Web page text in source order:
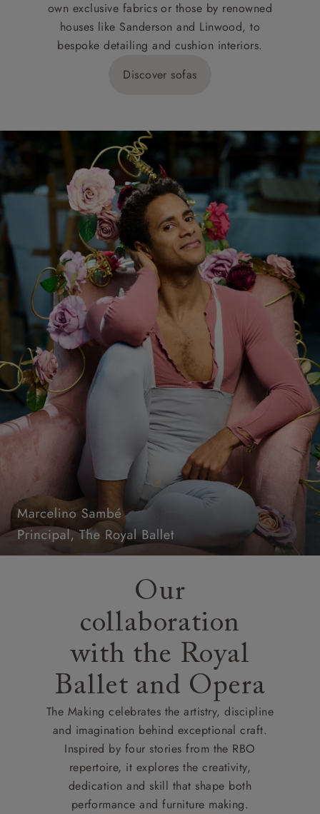
own exclusive fabrics or those by renowned
houses like Sanderson and Linwood, to
bespoke detailing and cushion interiors.
Discover sofas
Our
collaboration
with the Royal
Ballet and Opera
The Making celebrates the artistry, discipline
and imagination behind exceptional craft.
Inspired by four stories from the RBO
repertoire, it explores the creativity,
dedication and skill that shape both
performance and furniture making.